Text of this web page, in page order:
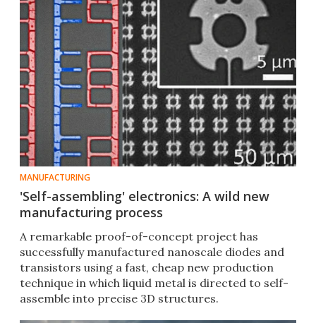
MANUFACTURING
'Self-assembling' electronics: A wild new
manufacturing process
A remarkable proof-of-concept project has
successfully manufactured nanoscale diodes and
transistors using a fast, cheap new production
technique in which liquid metal is directed to self-
assemble into precise 3D structures.